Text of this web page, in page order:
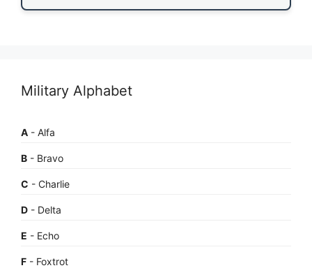
Military Alphabet
A - Alfa
B - Bravo
C - Charlie
D - Delta
E - Echo
F - Foxtrot